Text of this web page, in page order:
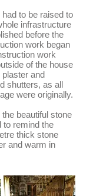
to be raised to
infrastructure
before the
work began
work
of the house
and
shutters, as all
were originally.
beautiful stone
to remind the
thick stone
and warm in